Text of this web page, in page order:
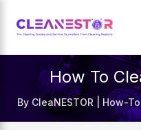
How To
By CleaNESTOR How-